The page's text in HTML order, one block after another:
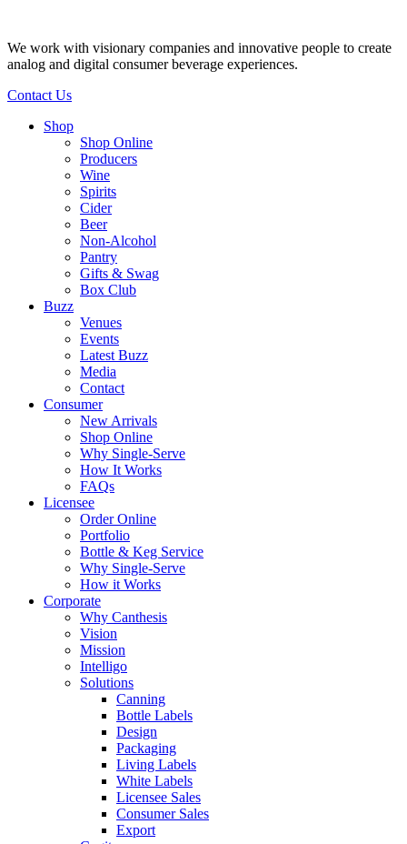
We work with visionary companies and innovative people to create
analog and digital consumer beverage experiences.
Contact Us
Shop
Shop Online
Producers
Wine
Spirits
Cider
Beer
Non-Alcohol
Pantry
Gifts & Swag
Box Club
Buzz
Venues
Events
Latest Buzz
Media
Contact
Consumer
New Arrivals
Shop Online
Why Single-Serve
How It Works
FAQs
Licensee
Order Online
Portfolio
Bottle & Keg Service
Why Single-Serve
How it Works
Corporate
Why Canthesis
Vision
Mission
Intelligo
Solutions
Canning
Bottle Labels
Design
Packaging
Living Labels
White Labels
Licensee Sales
Consumer Sales
Export